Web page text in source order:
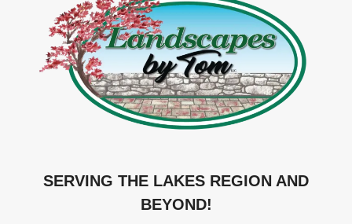
SERVING THE LAKES REGION AND
BEYOND!